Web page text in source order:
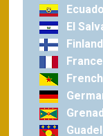
El
Finland
France